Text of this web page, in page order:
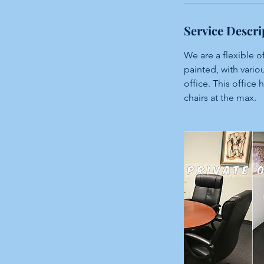
Service
We are a flexible
painted, with
office. This office
chairs at the max.